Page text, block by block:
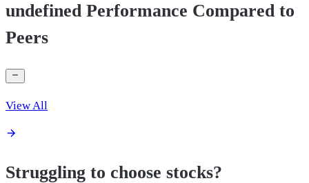
undefined Performance Compared to
Peers
View All
Struggling to choose stocks?